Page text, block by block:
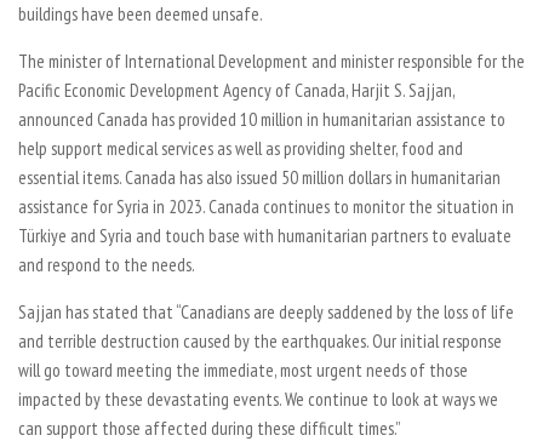
buildings have been deemed unsafe.
The minister of International Development and minister responsible for the
Pacific Economic Development Agency of Canada, Harjit S. Sajjan,
announced Canada has provided 10 million in humanitarian assistance to
help support medical services as well as providing shelter, food and
essential items. Canada has also issued 50 million dollars in humanitarian
assistance for Syria in 2023. Canada continues to monitor the situation in
Türkiye and Syria and touch base with humanitarian partners to evaluate
and respond to the needs.
Sajjan has stated that “Canadians are deeply saddened by the loss of life
and terrible destruction caused by the earthquakes. Our initial response
will go toward meeting the immediate, most urgent needs of those
impacted by these devastating events. We continue to look at ways we
can support those affected during these difficult times.”